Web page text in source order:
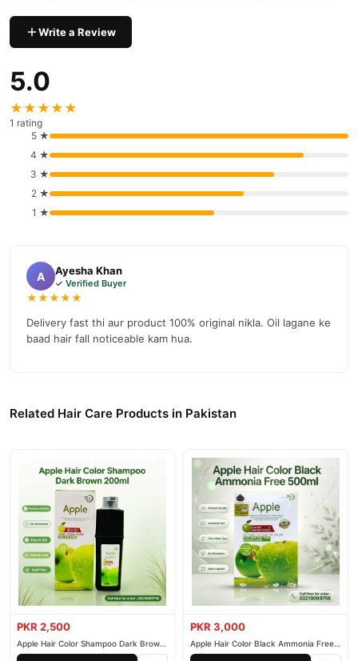
support. Shop with confidence and enjoy fast nationwide
delivery.
Write a Review
5.0
★★★★★
1 rating
5 ★
4 ★
3 ★
2 ★
1 ★
A Ayesha Khan
✓ Verified Buyer
★★★★★
Delivery fast thi aur product 100% original nikla. Oil lagane ke
baad hair fall noticeable kam hua.
Related Hair Care Products in Pakistan
PKR 2,500
Apple Hair Color Shampoo Dark Brown
200ml
PKR 3,000
Apple Hair Color Black Ammonia Free
500ml